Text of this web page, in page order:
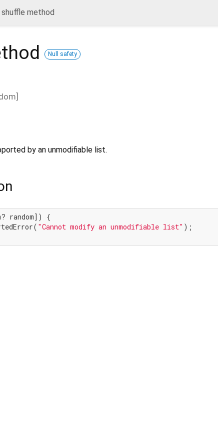
shuffle method
Null safety
]
by an unmodifiable list.
random]) {
"Cannot modify an unmodifiable list" );